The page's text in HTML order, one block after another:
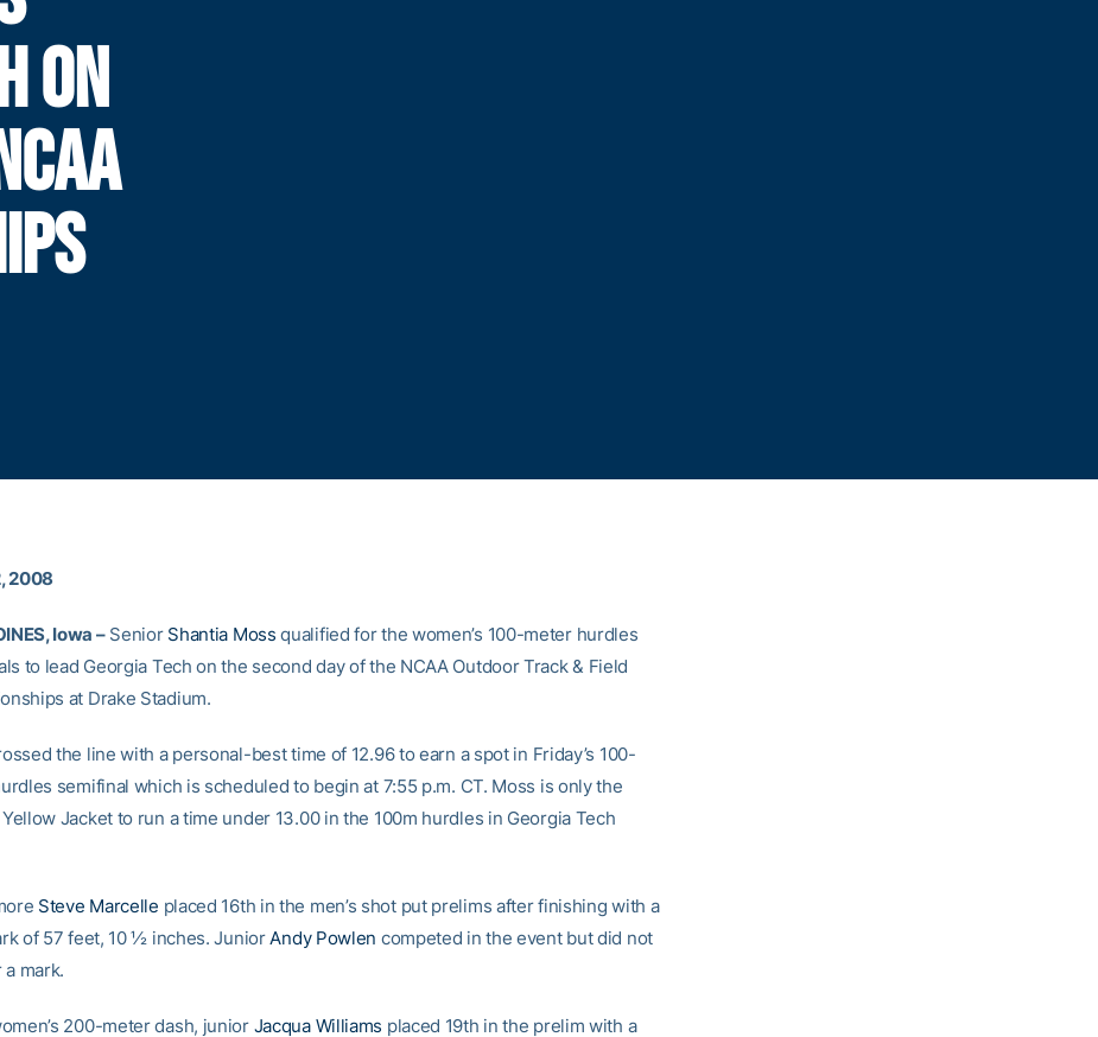
ON
2008
Iowa –Senior Shantia Moss qualified for the women’s 100-meter hurdles
to lead Georgia Tech on the second day of the NCAA Outdoor Track & Field
at Drake Stadium.
the line with a personal-best time of 12.96 to earn a spot in Friday’s 100-
semifinal which is scheduled to begin at 7:55 p.m. CT. Moss is only the
Jacket to run a time under 13.00 in the 100m hurdles in Georgia Tech
Steve Marcelle placed 16th in the men’s shot put prelims after finishing with a
of 57 feet, 10 ½ inches. JuniorAndy Powlen competed in the event but did not
mark.
200-meter dash, junior Jacqua Williams placed 19th in the prelim with a